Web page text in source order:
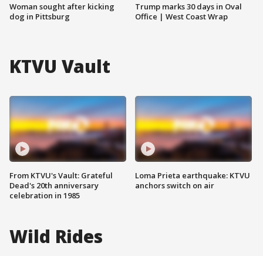
Woman sought after kicking
dog in Pittsburg
Trump marks 30 days in Oval
Office | West Coast Wrap
KTVU Vault
From KTVU's Vault: Grateful
Dead's 20th anniversary
celebration in 1985
Loma Prieta earthquake: KTVU
anchors switch on air
Wild Rides